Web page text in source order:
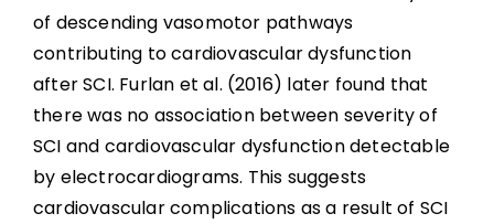
of descending vasomotor pathways
contributing to cardiovascular dysfunction
after SCI. Furlan et al. (2016) later found that
there was no association between severity of
SCI and cardiovascular dysfunction detectable
by electrocardiograms. This suggests
cardiovascular complications as a result of SCI